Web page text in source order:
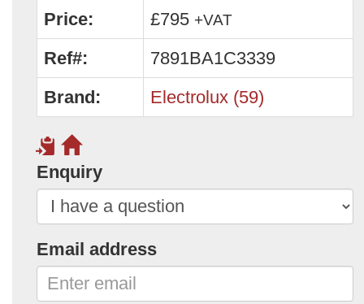
Price: £795 +VAT
Ref#:
7891BA1C3339
Brand:
Electrolux (59)
Enquiry
Email address